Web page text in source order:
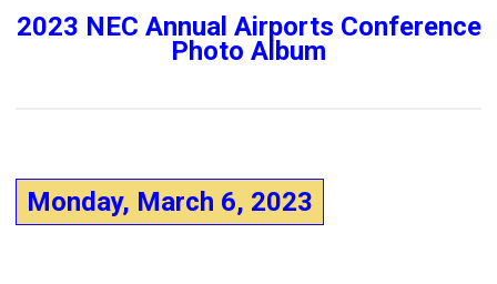
2023 NEC Annual Airports Conference
Photo Album
Monday, March 6, 2023